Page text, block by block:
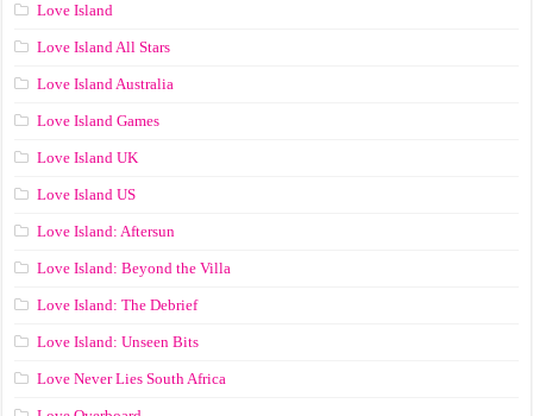
Love Island
Love Island All Stars
Love Island Australia
Love Island Games
Love Island UK
Love Island US
Love Island: Aftersun
Love Island: Beyond the Villa
Love Island: The Debrief
Love Island: Unseen Bits
Love Never Lies South Africa